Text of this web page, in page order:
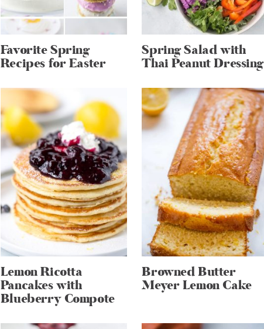
Favorite Spring
Recipes for Easter
Spring Salad with
Thai Peanut Dressing
Lemon Ricotta
Pancakes with
Blueberry Compote
Browned Butter
Meyer Lemon Cake